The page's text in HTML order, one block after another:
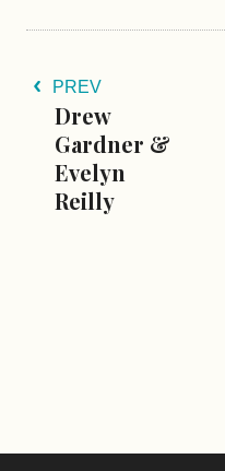
PREV
Drew
Gardner &
Evelyn
Reilly